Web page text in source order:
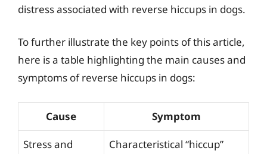
distress associated with reverse hiccups in dogs.
To further illustrate the key points of this article,
here is a table highlighting the main causes and
symptoms of reverse hiccups in dogs:
Cause Symptom
Stress and
Characteristical “hiccup”